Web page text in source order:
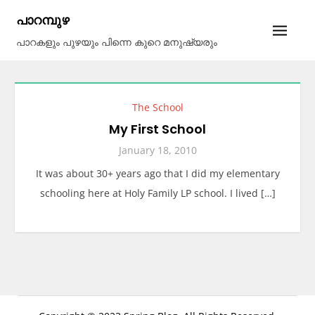
content
പാറമ്പുഴ
പാറകളും പുഴയും പിന്നെ കുറെ മനുഷ്യരും
The School
My First School
January 18, 2010
It was about 30+ years ago that I did my elementary
schooling here at Holy Family LP school. I lived […]